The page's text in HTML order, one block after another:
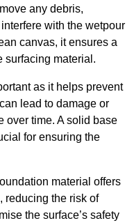
any debris,
with the wetpour
canvas, it ensures a
surfacing material.
as it helps prevent
lead to damage or
over time. A solid base
for ensuring the
material offers
reducing the risk of
the surface’s safety